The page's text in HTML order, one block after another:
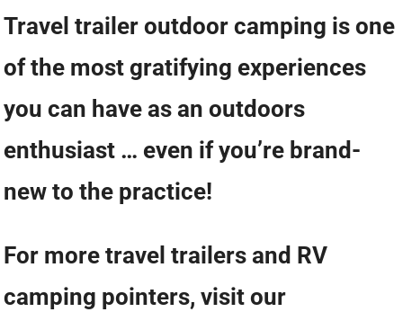
Travel trailer outdoor camping is one
of the most gratifying experiences
you can have as an outdoors
enthusiast … even if you’re brand-
new to the practice!
For more travel trailers and RV
camping pointers, visit our